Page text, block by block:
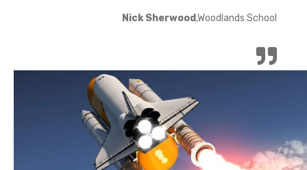
Nick Sherwood ,Woodlands School